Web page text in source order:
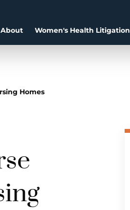
About Women's Health Litigation
Homes